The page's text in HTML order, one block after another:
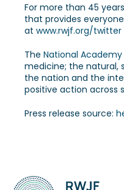
For more than 45
that provides
at www.rwjf.org/twitter
The National
medicine; the natural,
the nation and the
positive action across
Press release source: